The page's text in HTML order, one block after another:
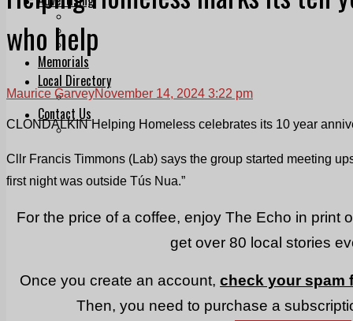
Print & Digital
Planning
Classifieds
Memorials
Local Directory
Directory Application Form
Contact Us
Our Team
who help
Maurice GarveyNovember 14, 2024 3:22 pm
CLONDALKIN Helping Homeless celebrates its 10 year
Cllr Francis Timmons (Lab) says the group started meeting
first night was outside Tús Nua.”
For the price of a coffee, enjoy The Echo in print
get over 80 local stories
Once you create an account,check your spam
Then, you need to purchase a